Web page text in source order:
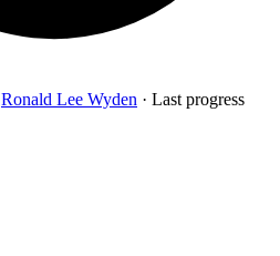
Ronald Lee Wyden · Last progress